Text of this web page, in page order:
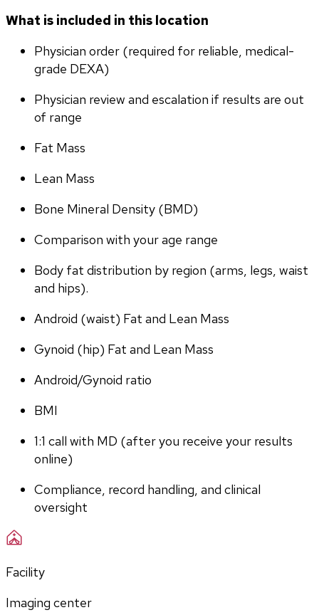
What is included in this location
Physician order (required for reliable, medical-
grade DEXA)
Physician review and escalation if results are out
of range
Fat Mass
Lean Mass
Bone Mineral Density (BMD)
Comparison with your age range
Body fat distribution by region (arms, legs, waist
and hips).
Android (waist) Fat and Lean Mass
Gynoid (hip) Fat and Lean Mass
Android/Gynoid ratio
BMI
1:1 call with MD (after you receive your results
online)
Compliance, record handling, and clinical
oversight
Facility
Imaging center